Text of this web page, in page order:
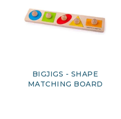
BIGJIGS - SHAPE
MATCHING BOARD